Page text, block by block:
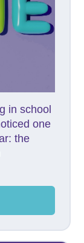
in school
one
the